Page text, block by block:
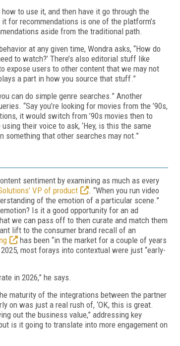
to use it, and then have it go through the
for recommendations is one of the platform’s
aside from the traditional path.
at any given time, Wondra asks, “How do
to watch?’ There’s also editorial stuff like
expose users to other content that we may not
a part in how you source that stuff.”
can do simple genre searches.” Another
“Say you’re looking for movies from the ’90s,
it would switch from ’90s movies then to
their voice to ask, ‘Hey, is this the same
something that other searches may not.”
sentiment by examining as much as every
VP of product
. “When you run video
of the emotion of a particular scene.”
Is it a good opportunity for an ad
we can pass off to then curate and match them
lift to the consumer brand recall of an
has been “in the market for a couple of years
most forays into contextual were just “early-
in 2026,” he says.
maturity of the integrations between the partner
on was just a real rush of, ‘OK, this is great.
out the business value,” addressing key
is it going to translate into more engagement on